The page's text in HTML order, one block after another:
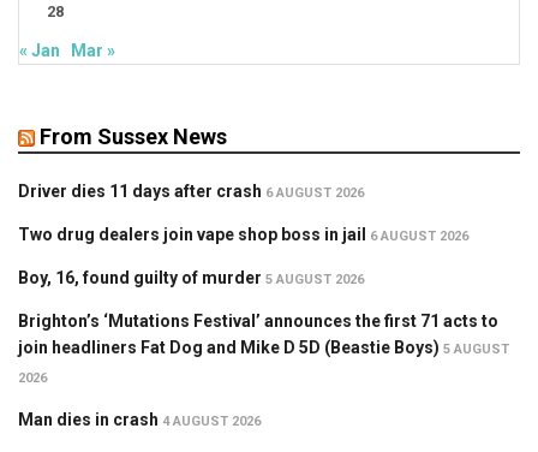
28
« Jan Mar »
From Sussex News
Driver dies 11 days after crash 6 AUGUST 2026
Two drug dealers join vape shop boss in jail 6 AUGUST 2026
Boy, 16, found guilty of murder 5 AUGUST 2026
Brighton’s ‘Mutations Festival’ announces the first 71 acts to
join headliners Fat Dog and Mike D 5D (Beastie Boys) 5 AUGUST
2026
Man dies in crash 4 AUGUST 2026